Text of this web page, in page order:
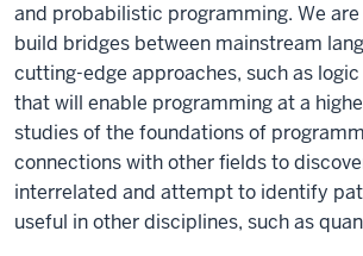
and probabilistic programming. We
build bridges between mainstream
cutting-edge approaches, such as
that will enable programming at a
studies of the foundations of
connections with other fields to
interrelated and attempt to identify
useful in other disciplines, such as